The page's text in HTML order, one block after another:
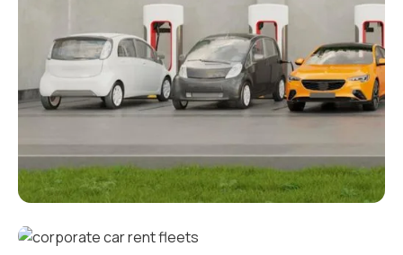
Corporate fleets